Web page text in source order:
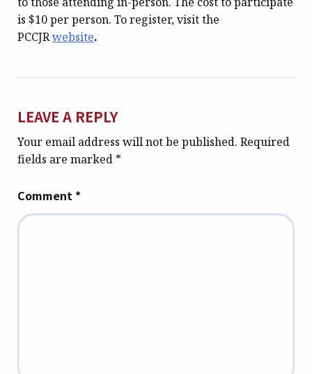
is $10 per person. To register, visit the
PCCJRwebsite.
LEAVE A REPLY
Your email address will not be published. Required
fields are marked *
Comment *